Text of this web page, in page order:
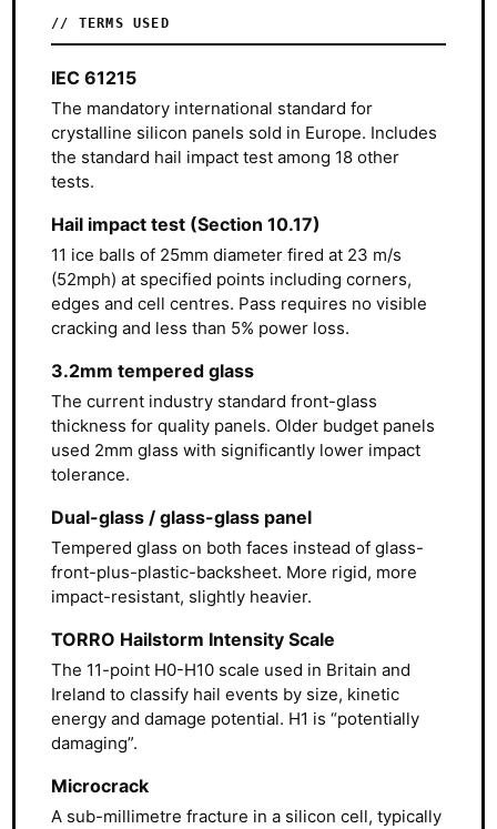
// TERMS USED
IEC 61215
The mandatory international standard for
crystalline silicon panels sold in Europe. Includes
the standard hail impact test among 18 other
tests.
Hail impact test (Section 10.17)
11 ice balls of 25mm diameter fired at 23 m/s
(52mph) at specified points including corners,
edges and cell centres. Pass requires no visible
cracking and less than 5% power loss.
3.2mm tempered glass
The current industry standard front-glass
thickness for quality panels. Older budget panels
used 2mm glass with significantly lower impact
tolerance.
Dual-glass / glass-glass panel
Tempered glass on both faces instead of glass-
front-plus-plastic-backsheet. More rigid, more
impact-resistant, slightly heavier.
TORRO Hailstorm Intensity Scale
The 11-point H0-H10 scale used in Britain and
Ireland to classify hail events by size, kinetic
energy and damage potential. H1 is “potentially
damaging”.
Microcrack
A sub-millimetre fracture in a silicon cell, typically